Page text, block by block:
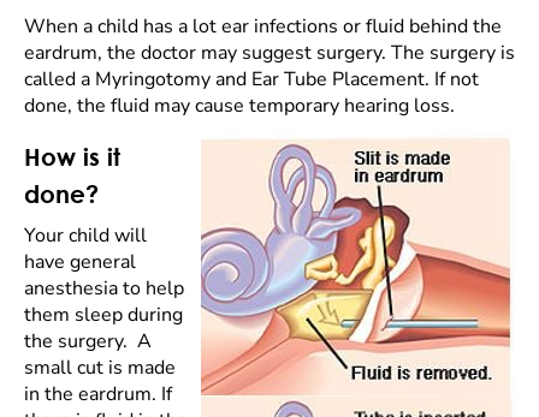
When a child has a lot ear infections or fluid behind the
eardrum, the doctor may suggest surgery. The surgery is
called a Myringotomy and Ear Tube Placement. If not
done, the fluid may cause temporary hearing loss.
How is it
done?
Your child will
have general
anesthesia to help
them sleep during
the surgery. A
small cut is made
in the eardrum. If